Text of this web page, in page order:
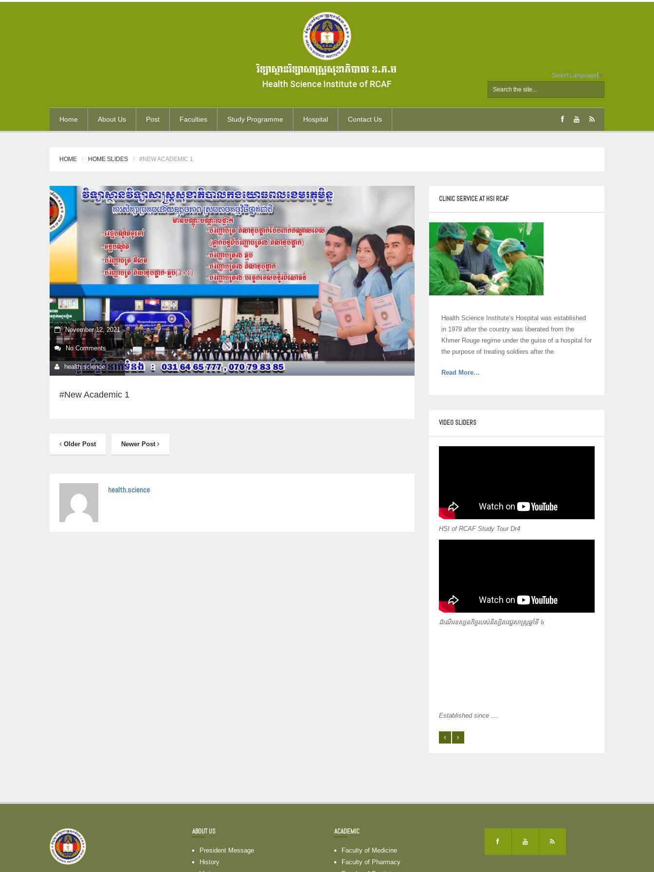
វិទ្យាស្ថានវិទ្យាសាស្ត្រសុខាភិបាល ខ.ភ.ម
Health Science Institute of RCAF
Select Language ▼
Home About Us Post Faculties Study Programme Hospital Contact Us
HOME HOME SLIDES #NEW ACADEMIC 1
November 12, 2021
No Comments
health.science
#New Academic 1
Older Post Newer Post
health.science
CLINIC SERVICE AT HSI RCAF
Health Science Institute’s Hospital was established
in 1979 after the country was liberated from the
Khmer Rouge regime under the guise of a hospital for
the purpose of treating soldiers after the
Read Moreabout
…
VIDEO SLIDERS
HSI of RCAF Study Tour Dr4
ដំណើរទស្សនកិច្ចរបស់និស្សិតវេជ្ជសាស្ត្រឆ្នាំទី ៤
Established since ….
ABOUT US
President Message
History
ACADEMIC
Faculty of Medicine
Faculty of Pharmacy